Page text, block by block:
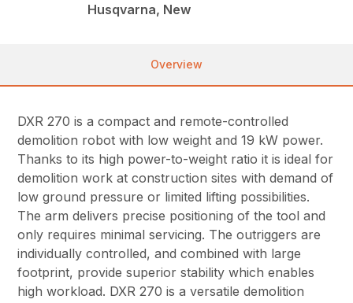
Husqvarna, New
Overview
DXR 270 is a compact and remote-controlled
demolition robot with low weight and 19 kW power.
Thanks to its high power-to-weight ratio it is ideal for
demolition work at construction sites with demand of
low ground pressure or limited lifting possibilities.
The arm delivers precise positioning of the tool and
only requires minimal servicing. The outriggers are
individually controlled, and combined with large
footprint, provide superior stability which enables
high workload. DXR 270 is a versatile demolition